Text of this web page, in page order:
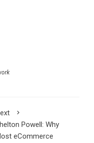
Powell: Why
eCommerce